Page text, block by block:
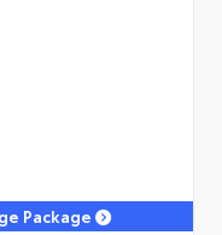
Package